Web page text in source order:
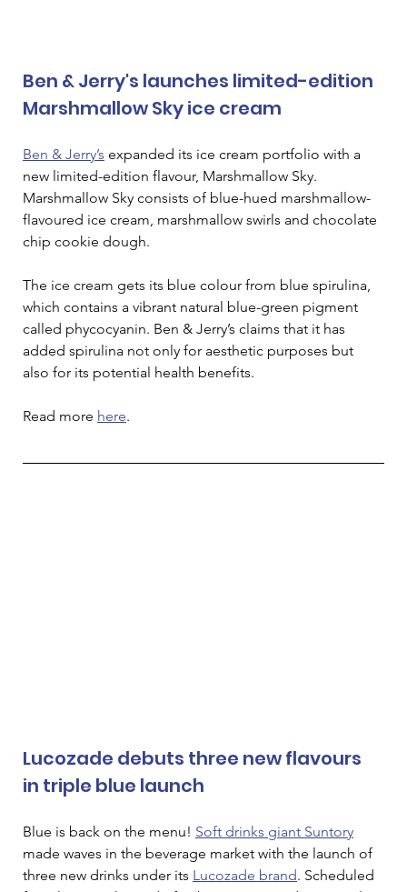
Ben & Jerry's launches limited-edition
Marshmallow Sky ice cream
Ben & Jerry’s expanded its ice cream portfolio with a
new limited-edition flavour, Marshmallow Sky.
Marshmallow Sky consists of blue-hued marshmallow-
flavoured ice cream, marshmallow swirls and chocolate
chip cookie dough.
The ice cream gets its blue colour from blue spirulina,
which contains a vibrant natural blue-green pigment
called phycocyanin. Ben & Jerry’s claims that it has
added spirulina not only for aesthetic purposes but
also for its potential health benefits.
Read more here.
Lucozade debuts three new flavours
in triple blue launch
Blue is back on the menu! Soft drinks giant Suntory
made waves in the beverage market with the launch of
three new drinks under its Lucozade brand. Scheduled